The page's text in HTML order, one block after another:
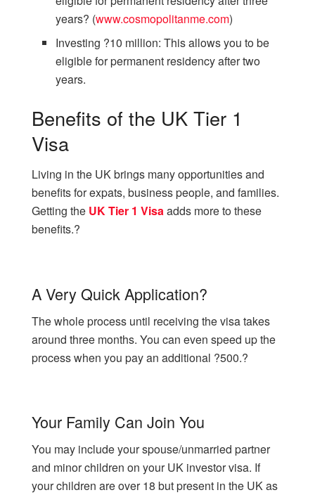
years? (www.cosmopolitanme.com)
Investing ?10 million: This allows you to be
eligible for permanent residency after two
years.
Benefits of the UK Tier 1
Visa
Living in the UK brings many opportunities and
benefits for expats, business people, and families.
Getting the UK Tier 1 Visaadds more to these
benefits.?
A Very Quick Application?
The whole process until receiving the visa takes
around three months. You can even speed up the
process when you pay an additional ?500.?
Your Family Can Join You
You may include your spouse/unmarried partner
and minor children on your UK investor visa. If
your children are over 18 but present in the UK as